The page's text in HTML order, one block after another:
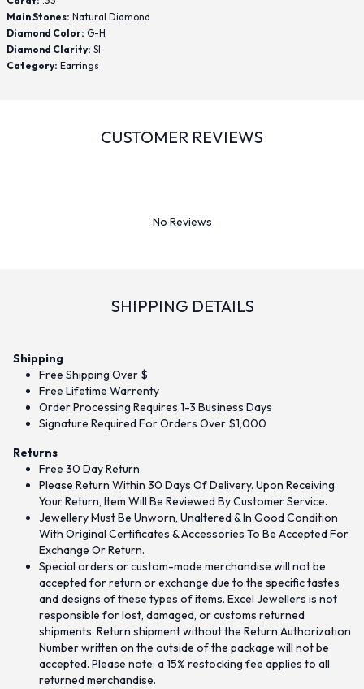
Main Stones: Natural Diamond
Diamond Color: G-H
Diamond Clarity: SI
Category: Earrings
CUSTOMER REVIEWS
No Reviews
SHIPPING DETAILS
Shipping
Free Shipping Over $
Free Lifetime Warrenty
Order Processing Requires 1-3 Business Days
Signature Required For Orders Over $1,000
Returns
Free 30 Day Return
Please Return Within 30 Days Of Delivery. Upon Receiving
Your Return, Item Will Be Reviewed By Customer Service.
Jewellery Must Be Unworn, Unaltered & In Good Condition
With Original Certificates & Accessories To Be Accepted For
Exchange Or Return.
Special orders or custom-made merchandise will not be
accepted for return or exchange due to the specific tastes
and designs of these types of items. Excel Jewellers is not
responsible for lost, damaged, or customs returned
shipments. Return shipment without the Return Authorization
Number written on the outside of the package will not be
accepted. Please note: a 15% restocking fee applies to all
returned merchandise.